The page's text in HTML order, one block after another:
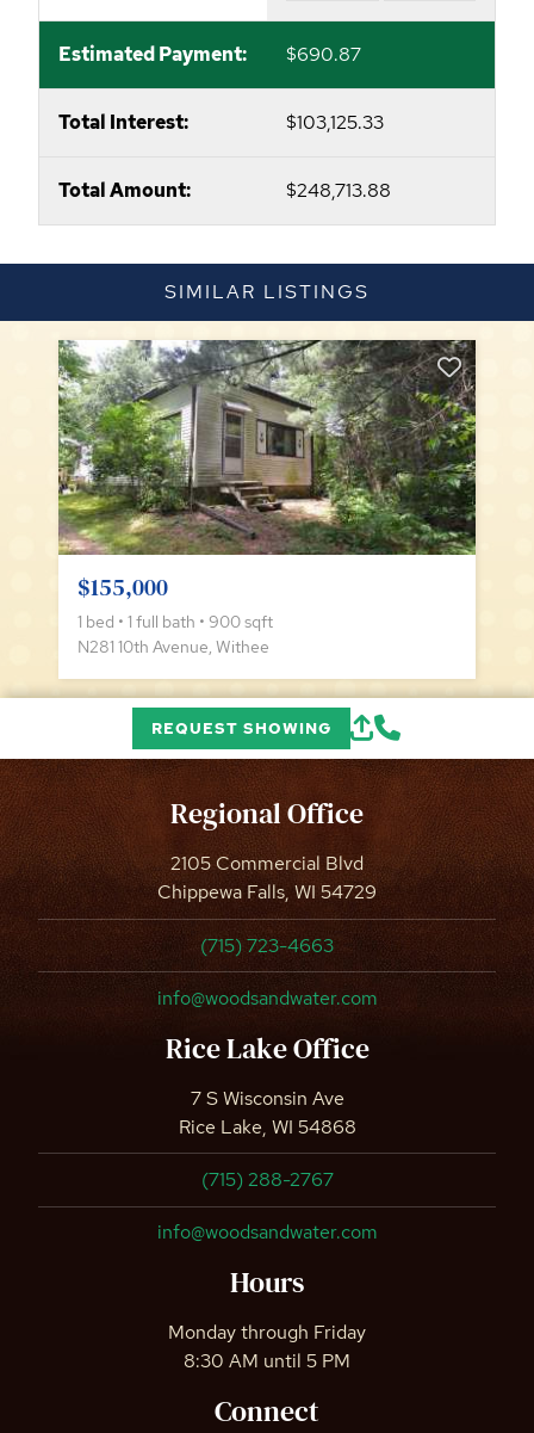
Estimated Payment: $690.87
Total Interest: $103,125.33
Total Amount: $248,713.88
SIMILAR LISTINGS
$155,000
1 bed • 1 full bath • 900 sqft
N281 10th Avenue, Withee
REQUEST SHOWING
Regional Office
2105 Commercial Blvd
Chippewa Falls, WI 54729
(715) 723-4663
info@woodsandwater.com
Rice Lake Office
7 S Wisconsin Ave
Rice Lake, WI 54868
(715) 288-2767
info@woodsandwater.com
Hours
Monday through Friday
8:30 AM until 5 PM
Connect